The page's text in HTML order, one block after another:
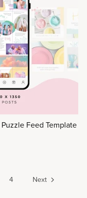
Feed Template
4 Next